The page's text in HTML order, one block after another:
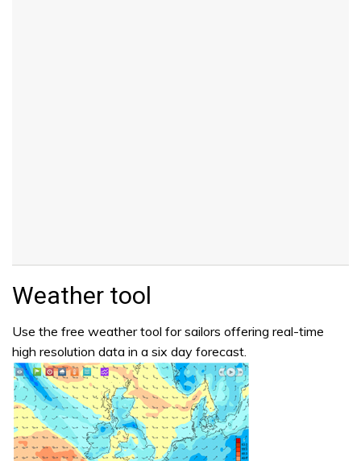
Weather tool
Use the free weather tool for sailors offering real-time
high resolution data in a six day forecast.